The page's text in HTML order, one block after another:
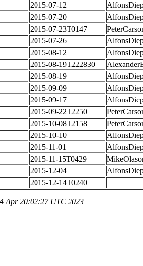
2015-07-12
2015-07-20
2015-07-23T0147
2015-07-26
2015-08-12
2015-08-19T222830
2015-08-19
2015-09-09
2015-09-17
2015-09-22T2250
2015-10-08T2158
2015-10-10
2015-11-01
2015-11-15T0429
2015-12-04
2015-12-14T0240
Apr 20:02:27 UTC 2023